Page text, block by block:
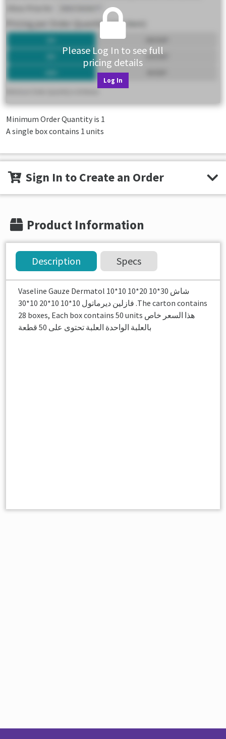
Please Log In to see full
pricing details
Log In
Minimum Order Quantity is 1
A single box contains 1 units
Sign In to Create an Order
Product Information
Description Specs
Vaseline Gauze Dermatol 10*10 10*20 10*30 شاش
فازلين ديرماتول 10*10 10*20 10*30 .The carton contains
28 boxes, Each box contains 50 units هذا السعر خاص
بالعلبة الواحدة العلبة تحتوى على 50 قطعة